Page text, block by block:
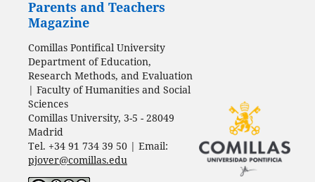
Parents and Teachers
Magazine
Comillas Pontifical University
Department of Education,
Research Methods, and Evaluation
| Faculty of Humanities and Social
Sciences
Comillas University, 3-5 - 28049
Madrid
Tel. +34 91 734 39 50 | Email:
pjover@comillas.edu